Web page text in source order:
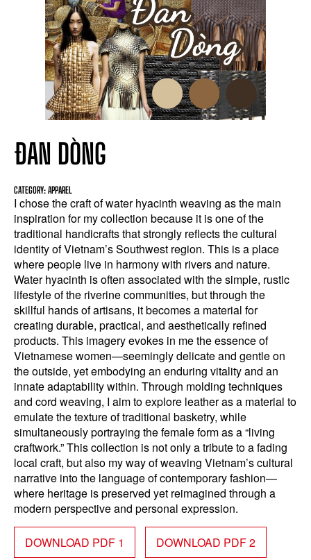
ĐAN DÒNG
CATEGORY: APPAREL
I chose the craft of water hyacinth weaving as the main
inspiration for my collection because it is one of the
traditional handicrafts that strongly reflects the cultural
identity of Vietnam’s Southwest region. This is a place
where people live in harmony with rivers and nature.
Water hyacinth is often associated with the simple, rustic
lifestyle of the riverine communities, but through the
skillful hands of artisans, it becomes a material for
creating durable, practical, and aesthetically refined
products. This imagery evokes in me the essence of
Vietnamese women—seemingly delicate and gentle on
the outside, yet embodying an enduring vitality and an
innate adaptability within. Through molding techniques
and cord weaving, I aim to explore leather as a material to
emulate the texture of traditional basketry, while
simultaneously portraying the female form as a “living
craftwork.” This collection is not only a tribute to a fading
local craft, but also my way of weaving Vietnam’s cultural
narrative into the language of contemporary fashion—
where heritage is preserved yet reimagined through a
modern perspective and personal expression.
DOWNLOAD PDF 1 DOWNLOAD PDF 2